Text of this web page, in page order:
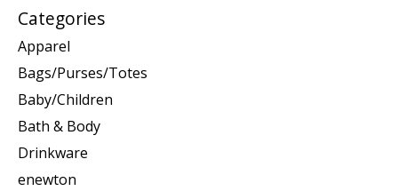
Categories
Apparel
Bags/Purses/Totes
Baby/Children
Bath & Body
Drinkware
enewton